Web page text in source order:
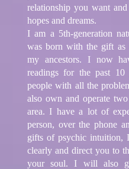
relationship you want
hopes and dreams.
I am a 5th-generation
was born with the gift as
my ancestors. I now
readings for the past
people with all the
also own and operate
area. I have a lot of
person, over the phone
gifts of psychic intuition,
clearly and direct you to
your soul. I will also